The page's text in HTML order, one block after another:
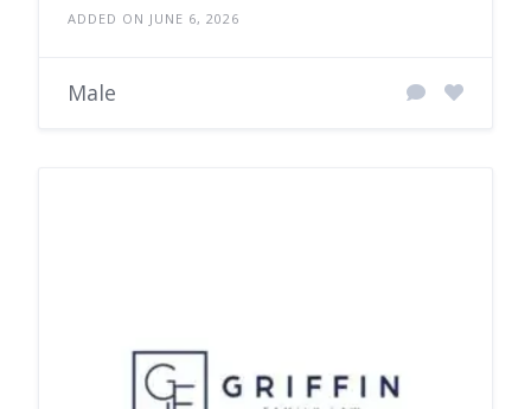
ADDED ON JUNE 6, 2026
Male